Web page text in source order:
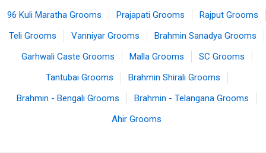
96 Kuli Maratha Grooms
Prajapati Grooms
Rajput Grooms
Teli Grooms
Vanniyar Grooms
Brahmin Sanadya Grooms
Garhwali Caste Grooms
Malla Grooms
SC Grooms
Tantubai Grooms
Brahmin Shirali Grooms
Brahmin - Bengali Grooms
Brahmin - Telangana Grooms
Ahir Grooms